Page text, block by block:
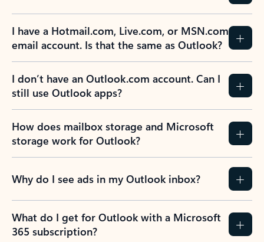
I have a Hotmail.com, Live.com, or MSN.com
email account. Is that the same as Outlook?
I don’t have an Outlook.com account. Can I
still use Outlook apps?
How does mailbox storage and Microsoft
storage work for Outlook?
Why do I see ads in my Outlook inbox?
What do I get for Outlook with a Microsoft
365 subscription?